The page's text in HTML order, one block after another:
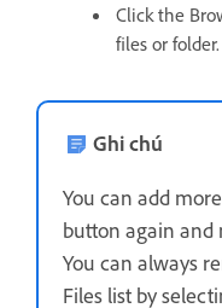
Click the
files or folder.
Ghi chú
You can add
button again and
You can always
Files list by